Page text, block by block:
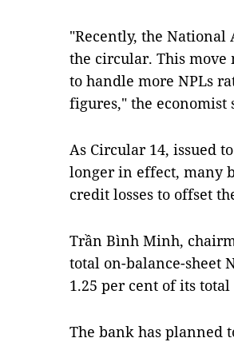
"Recently, the National
the circular. This move
to handle more NPLs
figures," the economist
As Circular 14, issued
longer in effect, many
credit losses to offset
Trần Bình Minh,
total on-balance-sheet
1.25 per cent of its
The bank has planned